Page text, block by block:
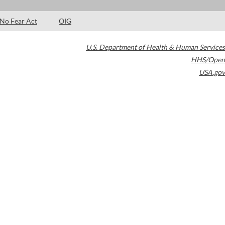
No Fear Act OIG
U.S. Department of Health & Human Services
HHS/Open
USA.gov